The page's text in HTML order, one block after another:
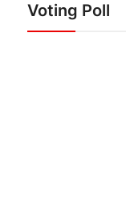
Voting Poll